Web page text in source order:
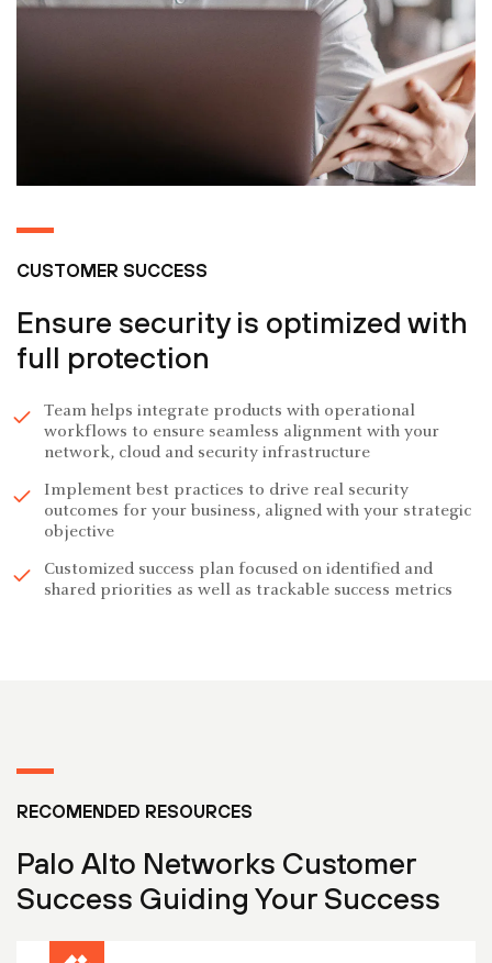
CUSTOMER SUCCESS
Ensure security is optimized with
full protection
Team helps integrate products with operational
workflows to ensure seamless alignment with your
network, cloud and security infrastructure
Implement best practices to drive real security
outcomes for your business, aligned with your strategic
objective
Customized success plan focused on identified and
shared priorities as well as trackable success metrics
RECOMENDED RESOURCES
Palo Alto Networks Customer
Success Guiding Your Success